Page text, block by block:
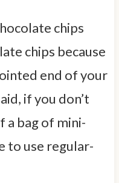
chips
chips because
end of your
if you don’t
a bag of mini-
to use regular-